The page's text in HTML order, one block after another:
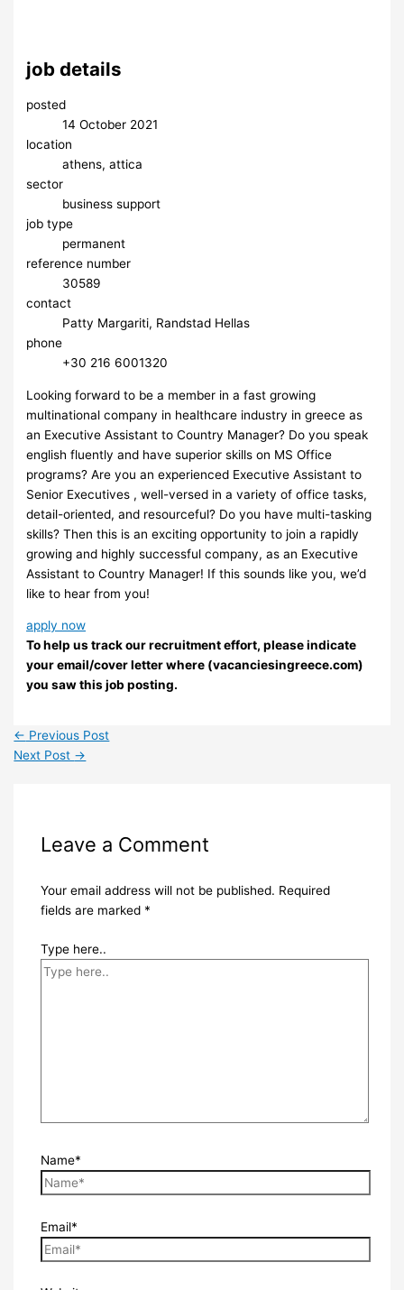
job details
posted
14 October 2021
location
athens, attica
sector
business support
job type
permanent
reference number
30589
contact
Patty Margariti, Randstad Hellas
phone
+30 216 6001320
Looking forward to be a member in a fast growing
multinational company in healthcare industry in greece as
an Executive Assistant to Country Manager? Do you speak
english fluently and have superior skills on MS Office
programs? Are you an experienced Executive Assistant to
Senior Executives , well-versed in a variety of office tasks,
detail-oriented, and resourceful? Do you have multi-tasking
skills? Then this is an exciting opportunity to join a rapidly
growing and highly successful company, as an Executive
Assistant to Country Manager! If this sounds like you, we’d
like to hear from you!
apply now
To help us track our recruitment effort, please indicate
your email/cover letter where (vacanciesingreece.com)
you saw this job posting.
← Previous Post
Next Post →
Leave a Comment
Your email address will not be published. Required
fields are marked *
Type here..
Name*
Email*